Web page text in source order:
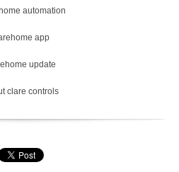
automation
app
update
clare controls